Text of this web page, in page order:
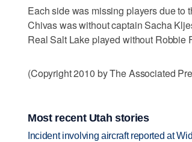
Each side was missing players due to
Chivas was without captain Sacha
Real Salt Lake played without Robbie
(Copyright 2010 by The Associated
Most recent Utah stories
Incident involving aircraft reported at